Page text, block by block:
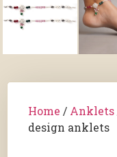
Home / Anklets
design anklets